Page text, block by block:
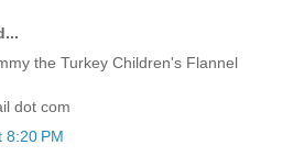
the Turkey Children's Flannel
dot com
8:20 PM